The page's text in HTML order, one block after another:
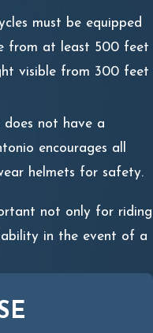
must be equipped
from at least 500 feet
visible from 300 feet
does not have a
encourages all
helmets for safety.
not only for riding
in the event of a